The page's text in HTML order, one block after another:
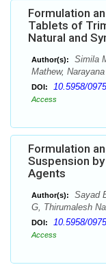
Formulation
Tablets of
Natural and
Author(s):
Simila
Mathew,
DOI: 10.5958/
Access
Formulation
Suspension
Agents
Author(s):
Sayad
G, Thirumalesh
DOI: 10.5958/
Access